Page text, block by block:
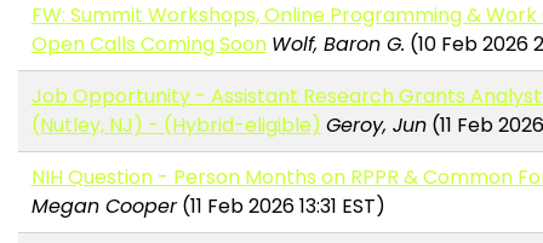
FW: Summit Workshops, Online Programming &
Open Calls Coming Soon Wolf, Baron G. (10 Feb 2026
Job Opportunity - Assistant Research Grants Analyst
(Nutley, NJ) - (Hybrid-eligible) Geroy, Jun(11 Feb
NIH Question - Person Months on RPPR & Common
Megan Cooper(11 Feb 2026 13:31 EST)